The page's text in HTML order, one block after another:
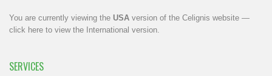
You are currently viewing the USA version of the Celignis website —
click here to view the International version
SERVICES